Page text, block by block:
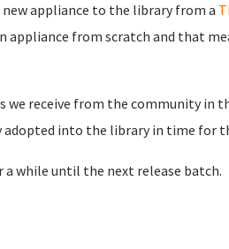
new appliance to the library from a
from scratch and that
we receive from the community in
into the library in time for
while until the next release batch.